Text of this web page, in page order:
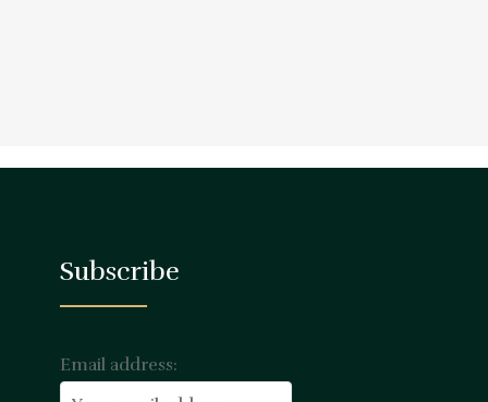
Subscribe
Email address: